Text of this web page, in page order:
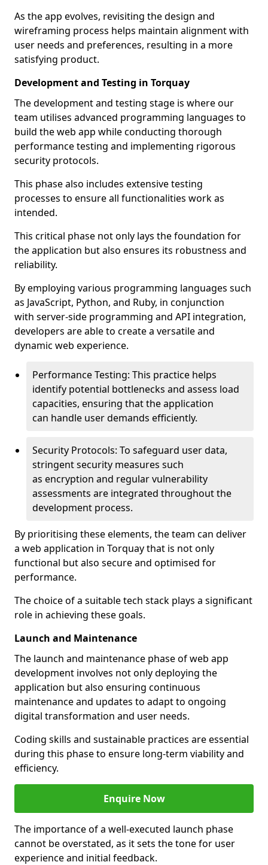
As the app evolves, revisiting the design and
wireframing process helps maintain alignment with
user needs and preferences, resulting in a more
satisfying product.
Development and Testing in Torquay
The development and testing stage is where our
team utilises advanced programming languages to
build the web app while conducting thorough
performance testing and implementing rigorous
security protocols.
This phase also includes extensive testing
processes to ensure all functionalities work as
intended.
This critical phase not only lays the foundation for
the application but also ensures its robustness and
reliability.
By employing various programming languages such
as JavaScript, Python, and Ruby, in conjunction
with server-side programming and API integration,
developers are able to create a versatile and
dynamic web experience.
Performance Testing: This practice helps
identify potential bottlenecks and assess load
capacities, ensuring that the application
can handle user demands efficiently.
Security Protocols: To safeguard user data,
stringent security measures such
as encryption and regular vulnerability
assessments are integrated throughout the
development process.
By prioritising these elements, the team can deliver
a web application in Torquay that is not only
functional but also secure and optimised for
performance.
The choice of a suitable tech stack plays a significant
role in achieving these goals.
Launch and Maintenance
The launch and maintenance phase of web app
development involves not only deploying the
application but also ensuring continuous
maintenance and updates to adapt to ongoing
digital transformation and user needs.
Coding skills and sustainable practices are essential
during this phase to ensure long-term viability and
efficiency.
Enquire Now
The importance of a well-executed launch phase
cannot be overstated, as it sets the tone for user
experience and initial feedback.